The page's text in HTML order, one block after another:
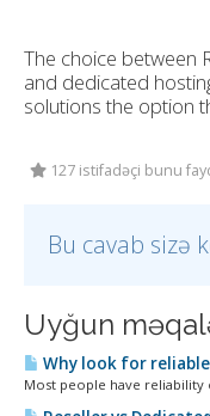
The choice between
and dedicated
solutions the option
127 istifadəçi bunu
Bu cavab sizə
Uyğun
Why look for
Most people have reliability